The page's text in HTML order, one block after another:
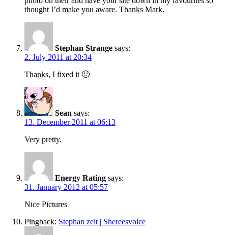
thought I’d make you aware. Thanks Mark.
Stephan Strange says:
2. July 2011 at 20:34
Thanks, I fixed it 🙂
Sean says:
13. December 2011 at 06:13
Very pretty.
Energy Rating says:
31. January 2012 at 05:57
Nice Pictures
Pingback: Stephan zeit | Shereesvoice